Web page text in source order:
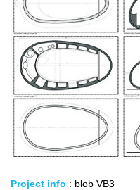
Project info : blob VB3